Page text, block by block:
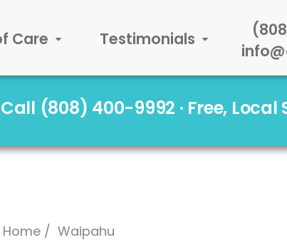
Care Testimonials
Call (808) 400-9992 · Free,
Waipahu